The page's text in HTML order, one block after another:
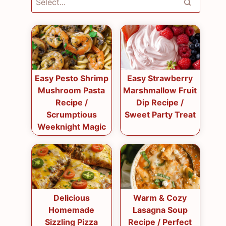
Easy Pesto Shrimp
Mushroom Pasta
Recipe /
Scrumptious
Weeknight Magic
Easy Strawberry
Marshmallow Fruit
Dip Recipe /
Sweet Party Treat
Delicious
Homemade
Sizzling Pizza
Warm & Cozy
Lasagna Soup
Recipe / Perfect